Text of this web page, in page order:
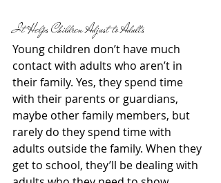
It Helps Children Adjust to Adults
Young children don’t have much
contact with adults who aren’t in
their family. Yes, they spend time
with their parents or guardians,
maybe other family members, but
rarely do they spend time with
adults outside the family. When they
get to school, they’ll be dealing with